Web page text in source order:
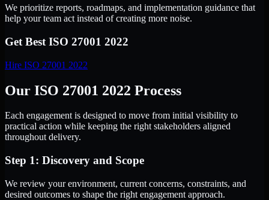
We prioritize reports, roadmaps, and implementation guidance that
help your team act instead of creating more noise.
Get Best ISO 27001 2022
Hire ISO 27001 2022
Our ISO 27001 2022 Process
Each engagement is designed to move from initial visibility to
practical action while keeping the right stakeholders aligned
throughout delivery.
Step 1: Discovery and Scope
We review your environment, current concerns, constraints, and
desired outcomes to shape the right engagement approach.